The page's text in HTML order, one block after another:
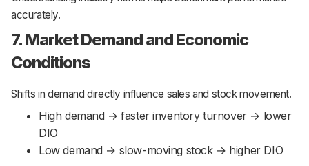
accurately.
7. Market Demand and Economic
Conditions
Shifts in demand directly influence sales and stock movement.
High demand → faster inventory turnover → lower
DIO
Low demand → slow-moving stock → higher DIO